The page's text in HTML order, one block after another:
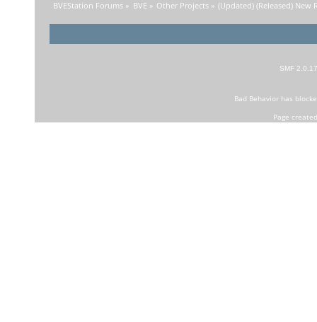
BVEStation Forums » BVE » Other Projects» (Updated) (Released)
SMF 2.0.17
Bad Behaviorhas
Page